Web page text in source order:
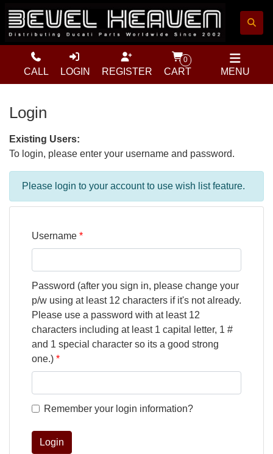
MENU
CALL LOGIN REGISTER
0
CART
Login
Existing Users:
To login, please enter your username and password.
Please login to your account to use wish list feature.
Username
Password (after you sign in, please change your
p/w using at least 12 characters if it's not already.
Please use a password with at least 12
characters including at least 1 capital letter, 1 #
and 1 special character so its a good strong
one.)
Remember your login information?
Login